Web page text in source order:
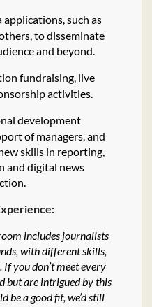
such as
to disseminate
and beyond.
fundraising, live
activities.
development
of managers, and
skills in reporting,
and digital news
includes journalists
with different skills,
If you don’t meet every
but are intrigued by this
be a good fit, we’d still